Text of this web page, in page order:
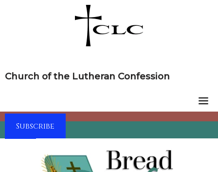
Church of the Lutheran Confession
Subscribe